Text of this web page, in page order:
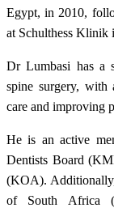
Egypt, in 2010,
at Schulthess Klinik
Dr Lumbasi has a
spine surgery, with
care and improving
He is an active
Dentists Board
(KOA).
of South Africa